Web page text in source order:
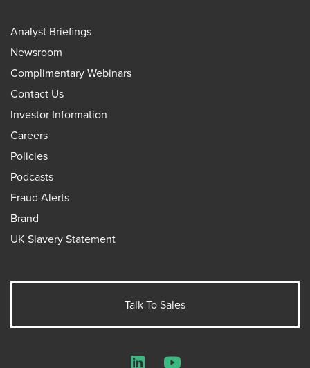
Analyst Briefings
Newsroom
Complimentary Webinars
Contact Us
Investor Information
Careers
Policies
Podcasts
Fraud Alerts
Brand
UK Slavery Statement
Talk To Sales